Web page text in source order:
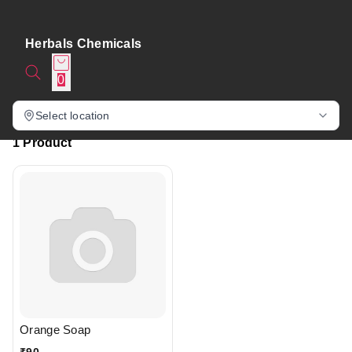
Herbals Chemicals
0
Select location
1 Product
Orange Soap